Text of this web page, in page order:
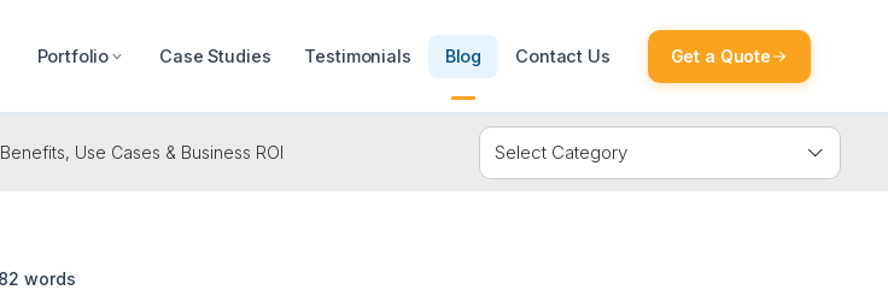
Portfolio Case Studies Testimonials Blog Contact Us Get a Quote
Use Cases & Business ROI
words